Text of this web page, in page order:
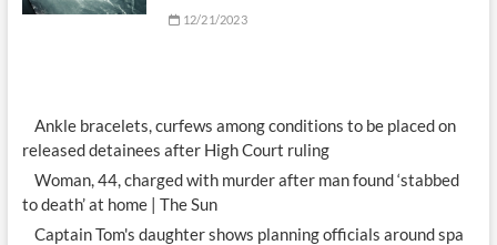
12/21/2023
Ankle bracelets, curfews among conditions to be placed on
released detainees after High Court ruling
Woman, 44, charged with murder after man found ‘stabbed
to death’ at home | The Sun
Captain Tom's daughter shows planning officials around spa